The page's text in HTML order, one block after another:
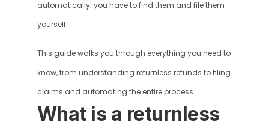
automatically; you have to find them and file them
yourself.
This guide walks you through everything you need to
know, from understanding returnless refunds to filing
claims and automating the entire process.
What is a returnless